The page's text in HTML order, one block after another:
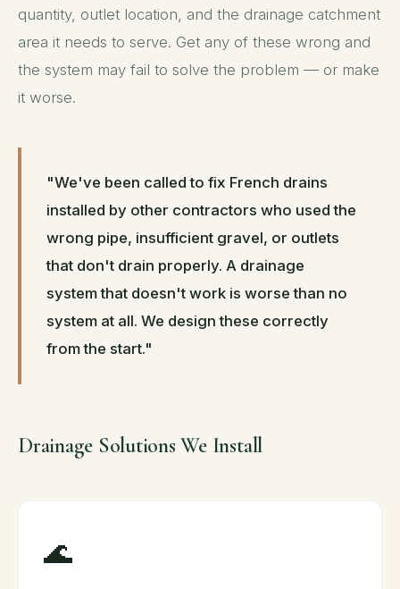
quantity, outlet location, and the drainage catchment
area it needs to serve. Get any of these wrong and
the system may fail to solve the problem — or make
it worse.
"We've been called to fix French drains
installed by other contractors who used the
wrong pipe, insufficient gravel, or outlets
that don't drain properly. A drainage
system that doesn't work is worse than no
system at all. We design these correctly
from the start."
Drainage Solutions We Install
🌊